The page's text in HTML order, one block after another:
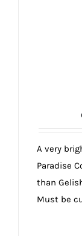
A very
Paradise
than
Must be